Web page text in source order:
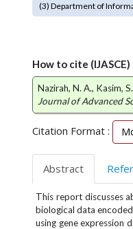
b
(3) Department of
How to cite (IJASCE)
Nazirah, N. A., Kasim,
Journal of Advanced
Citation Format :
Abstract
This report discusses
biological data
using gene expression